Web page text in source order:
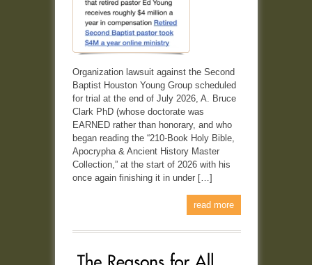
Organization lawsuit against the Second
Baptist Houston Young Group scheduled
for trial at the end of July 2026, A. Bruce
Clark PhD (whose doctorate was
EARNED rather than honorary, and who
began reading the “210-Book Holy Bible,
Apocrypha & Ancient History Master
Collection,” at the start of 2026 with his
once again finishing it in under […]
read more